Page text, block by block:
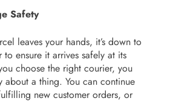
Safety
leaves your hands, it’s down to
ensure it arrives safely at its
choose the right courier, you
about a thing. You can continue
new customer orders, or